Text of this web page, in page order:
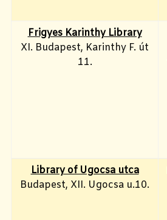
Frigyes Karinthy Library
XI. Budapest, Karinthy F. út
11.
Library of Ugocsa utca
Budapest, XII. Ugocsa u.10.